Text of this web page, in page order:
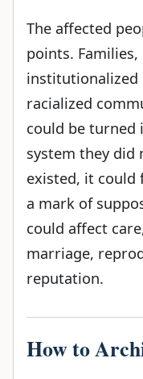
The affected
points.
institutionalized
racialized
could be turned
system they did
existed, it could
a mark of
could affect
marriage,
reputation.
How to